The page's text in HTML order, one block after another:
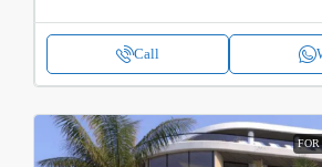
Call